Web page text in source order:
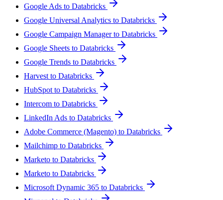
Google Ads to Databricks
Google Universal Analytics to Databricks
Google Campaign Manager to Databricks
Google Sheets to Databricks
Google Trends to Databricks
Harvest to Databricks
HubSpot to Databricks
Intercom to Databricks
LinkedIn Ads to Databricks
Adobe Commerce (Magento) to Databricks
Mailchimp to Databricks
Marketo to Databricks
Marketo to Databricks
Microsoft Dynamic 365 to Databricks